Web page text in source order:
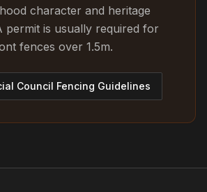
character and heritage
permit is usually required for
fences over 1.5m.
Council Fencing Guidelines